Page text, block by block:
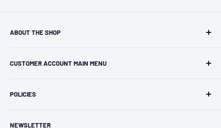
ABOUT THE SHOP
independent retailer in Janesville, WI. We we're fortunate
2000s and have enjoyed running both a physical retail store
CUSTOMER ACCOUNT MAIN MENU
Profile
POLICIES
NEWSLETTER